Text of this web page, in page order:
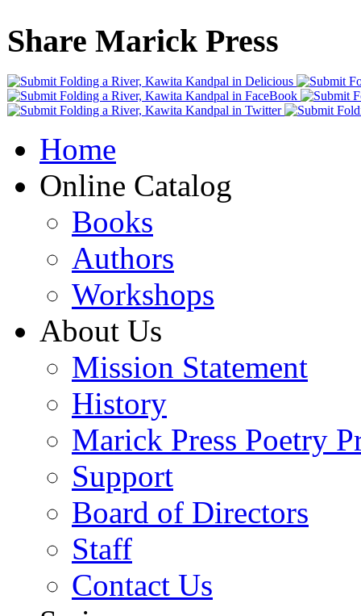
Share Marick Press
Home
Online Catalog
Books
Authors
Workshops
About Us
Mission Statement
History
Marick Press Poetry
Support
Board of Directors
Staff
Contact Us